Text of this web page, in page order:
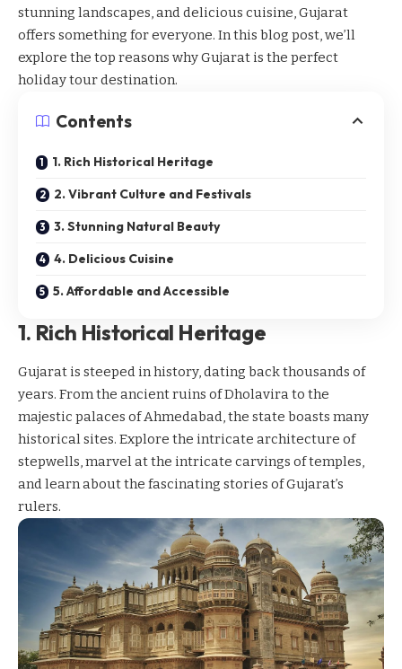
stunning landscapes, and delicious cuisine, Gujarat
offers something for everyone. In this blog post, we’ll
explore the top reasons why Gujarat is the perfect
holiday tour destination.
Contents
1. Rich Historical Heritage
2. Vibrant Culture and Festivals
3. Stunning Natural Beauty
4. Delicious Cuisine
5. Affordable and Accessible
1. Rich Historical Heritage
Gujarat is steeped in history, dating back thousands of
years. From the ancient ruins of Dholavira to the
majestic palaces of Ahmedabad, the state boasts many
historical sites. Explore the intricate architecture of
stepwells, marvel at the intricate carvings of temples,
and learn about the fascinating stories of Gujarat’s
rulers.